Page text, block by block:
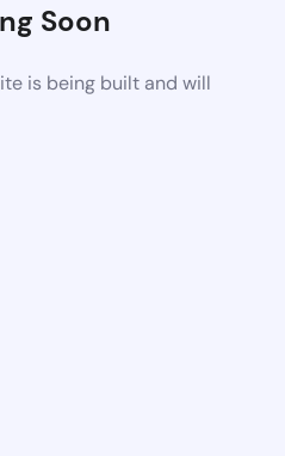
Soon
is being built and will